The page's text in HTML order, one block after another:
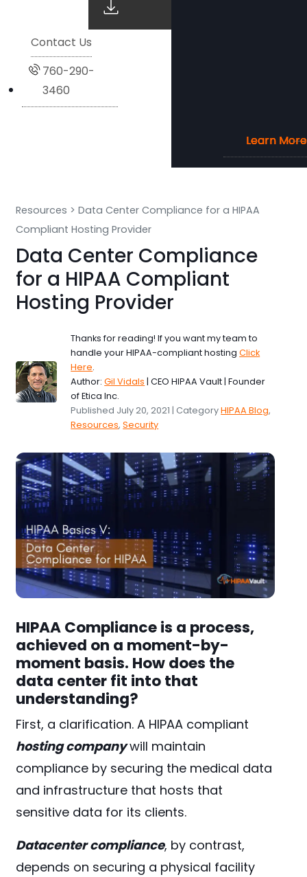
Learn More
Learn More
Learn More
Learn More
Contact Us
760-290-
3460
Resources >Data Center Compliance for a HIPAA
Compliant Hosting Provider
Data Center Compliance
for a HIPAA Compliant
Hosting Provider
Thanks for reading! If you want my team to
handle your HIPAA-compliant hostingClick
Here.
Author:Gil Vidals | CEO HIPAA Vault | Founder
of Etica Inc.
Published July 20, 2021 | CategoryHIPAA Blog,
Resources,Security
HIPAA Compliance is a process,
achieved on a moment-by-
moment basis. How does the
data center fit into that
understanding?
First, a clarification. A HIPAA compliant
hosting companywill maintain
compliance by securing the medical data
and infrastructure that hosts that
sensitive data for its clients.
Datacenter compliance, by contrast,
depends on securing a physical facility